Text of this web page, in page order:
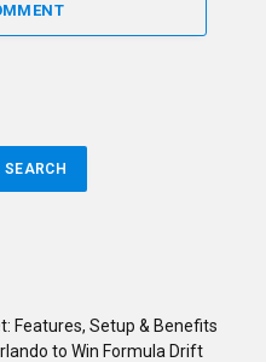
SEARCH
Features, Setup & Benefits
to Win Formula Drift